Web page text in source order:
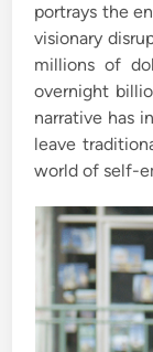
n
portrays the
visionary
millions of
overnight
narrative has
leave
world of self-